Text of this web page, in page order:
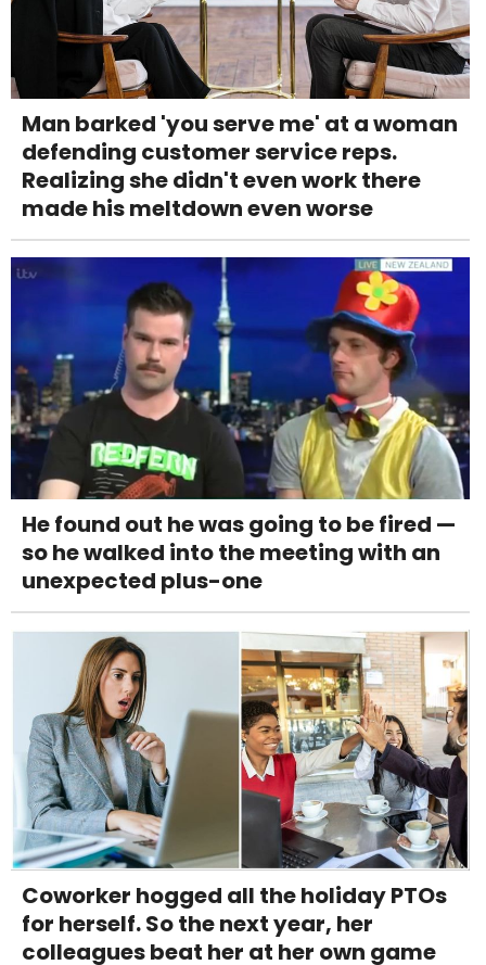
Man barked 'you serve me' at a woman
defending customer service reps.
Realizing she didn't even work there
made his meltdown even worse
He found out he was going to be fired —
so he walked into the meeting with an
unexpected plus-one
Coworker hogged all the holiday PTOs
for herself. So the next year, her
colleagues beat her at her own game